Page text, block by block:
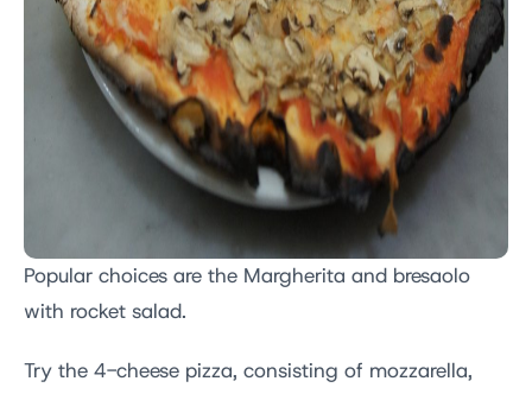
Popular choices are the Margherita and bresaolo
with rocket salad.
Try the 4-cheese pizza, consisting of mozzarella,